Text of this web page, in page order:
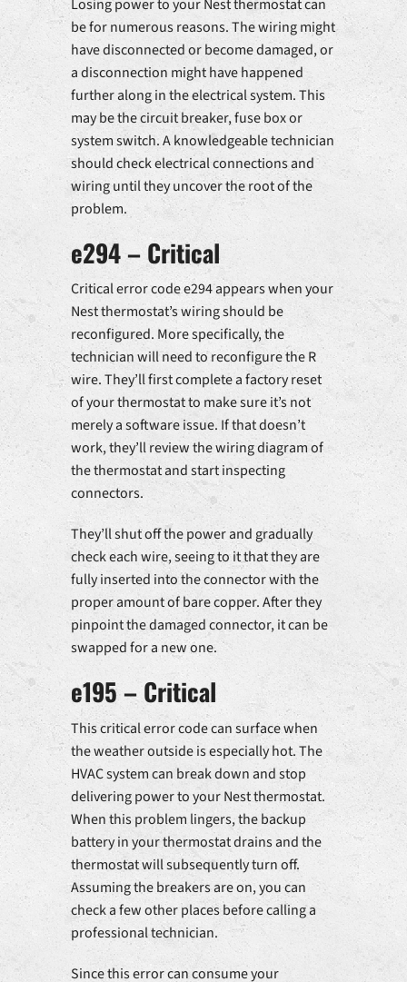
Losing power to your Nest thermostat can
be for numerous reasons. The wiring might
have disconnected or become damaged, or
a disconnection might have happened
further along in the electrical system. This
may be the circuit breaker, fuse box or
system switch. A knowledgeable technician
should check electrical connections and
wiring until they uncover the root of the
problem.
e294 – Critical
Critical error code e294 appears when your
Nest thermostat’s wiring should be
reconfigured. More specifically, the
technician will need to reconfigure the R
wire. They’ll first complete a factory reset
of your thermostat to make sure it’s not
merely a software issue. If that doesn’t
work, they’ll review the wiring diagram of
the thermostat and start inspecting
connectors.
They’ll shut off the power and gradually
check each wire, seeing to it that they are
fully inserted into the connector with the
proper amount of bare copper. After they
pinpoint the damaged connector, it can be
swapped for a new one.
e195 – Critical
This critical error code can surface when
the weather outside is especially hot. The
HVAC system can break down and stop
delivering power to your Nest thermostat.
When this problem lingers, the backup
battery in your thermostat drains and the
thermostat will subsequently turn off.
Assuming the breakers are on, you can
check a few other places before calling a
professional technician.
Since this error can consume your